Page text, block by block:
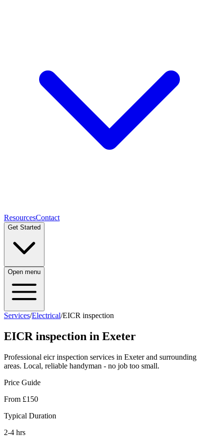
ResourcesContact
Get Started
Open menu
Services/Electrical/EICR inspection
EICR inspection in Exeter
Professional eicr inspection services in Exeter and surrounding
areas. Local, reliable handyman - no job too small.
Price Guide
From £150
Typical Duration
2-4 hrs